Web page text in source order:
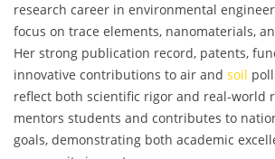
research career in environmental
focus on trace elements, nanomaterials,
Her strong publication record, patents,
innovative contributions to air and soil
reflect both scientific rigor and real-world
mentors students and contributes to
goals, demonstrating both academic